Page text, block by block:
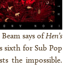
says ofHen’s
sixth for Sub Pop
the impossible.